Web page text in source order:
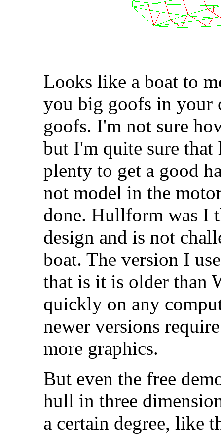
Looks like a boat to
you big goofs in your
goofs. I'm not sure
but I'm quite sure that
plenty to get a good
not model in the
done. Hullform was I
design and is not
boat. The version I
that is it is older than
quickly on any
newer versions
more graphics.
But even the free
hull in three
a certain degree, like